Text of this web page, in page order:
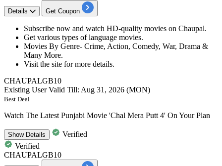
Details Get Coupon
Subscribe now and watch HD-quality movies on Chaupal.
Get various types oflanguage movies.
Movies By Genre- Crime, Action, Comedy, War, Drama &
Many More.
Visit the site for more details.
CHAUPALGB10
Existing UserValid Till: Aug 31, 2026 (MON)
Best Deal
Watch The Latest Punjabi Movie 'Chal Mera Putt 4' On Your Plan
ShowDetails
Verified
Verified
CHAUPALGB10